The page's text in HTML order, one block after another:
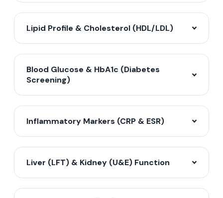
Lipid Profile & Cholesterol (HDL/LDL)
Blood Glucose & HbA1c (Diabetes
Screening)
Inflammatory Markers (CRP & ESR)
Liver (LFT) & Kidney (U&E) Function